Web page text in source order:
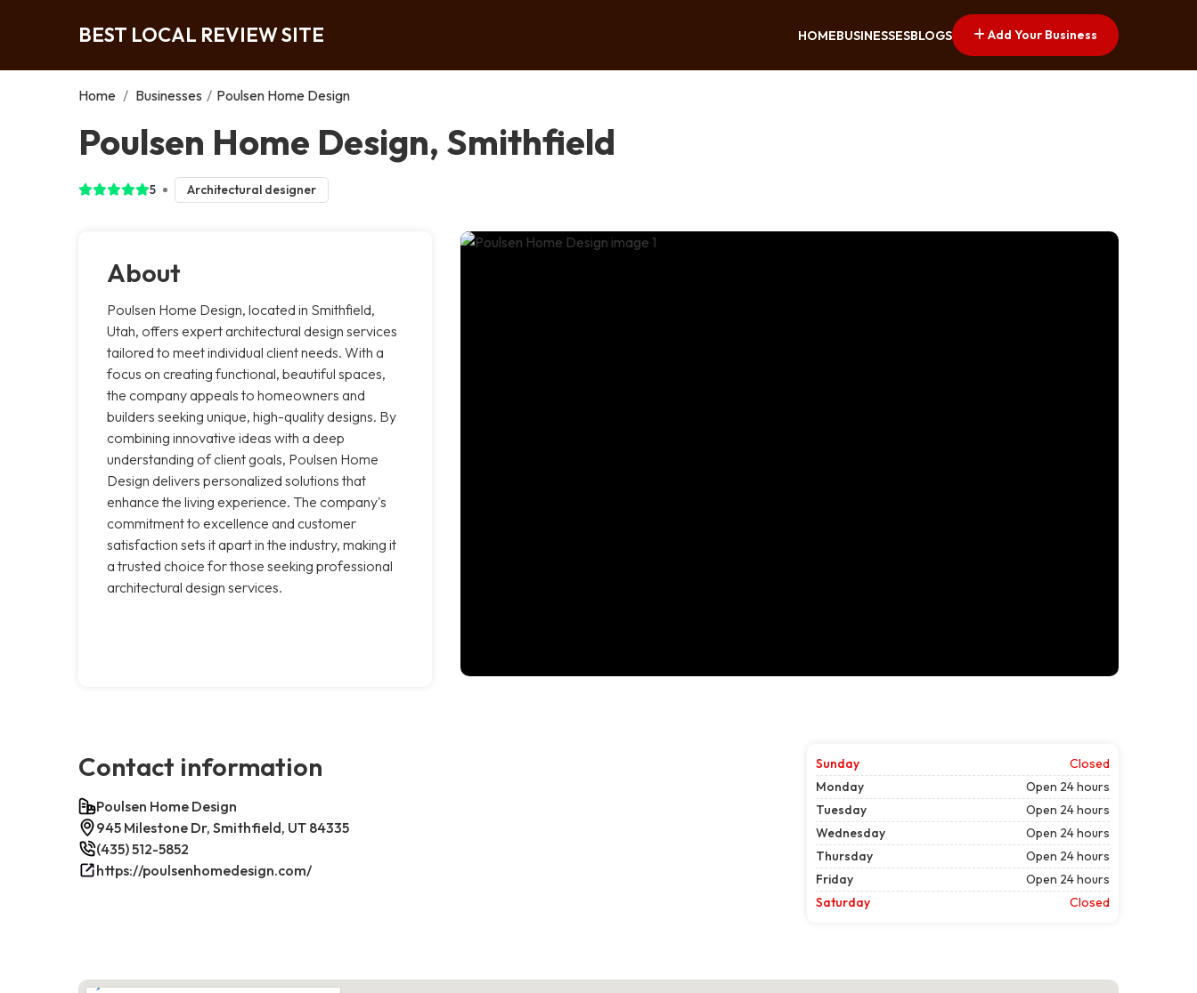
BEST LOCAL REVIEW SITE HOMEBUSINESSESBLOGS Add Your Business
Home / Businesses / Poulsen Home Design
Poulsen Home Design, Smithfield
5 Architectural designer
About
Poulsen Home Design, located in Smithfield,
Utah, offers expert architectural design services
tailored to meet individual client needs. With a
focus on creating functional, beautiful spaces,
the company appeals to homeowners and
builders seeking unique, high-quality designs. By
combining innovative ideas with a deep
understanding of client goals, Poulsen Home
Design delivers personalized solutions that
enhance the living experience. The company's
commitment to excellence and customer
satisfaction sets it apart in the industry, making it
a trusted choice for those seeking professional
architectural design services.
Contact information
Poulsen Home Design
945 Milestone Dr, Smithfield, UT 84335
(435) 512-5852
https://poulsenhomedesign.com/
Sunday
Closed
Monday
Open 24 hours
Tuesday
Open 24 hours
Wednesday
Open 24 hours
Thursday
Open 24 hours
Friday
Open 24 hours
Saturday
Closed